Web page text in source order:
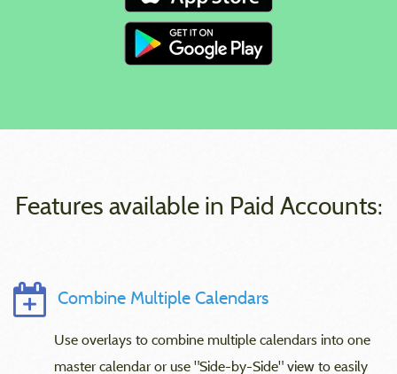
Features available in Paid Accounts:
Combine Multiple Calendars
Use overlays to combine multiple calendars into one
master calendar or use "Side-by-Side" view to easily